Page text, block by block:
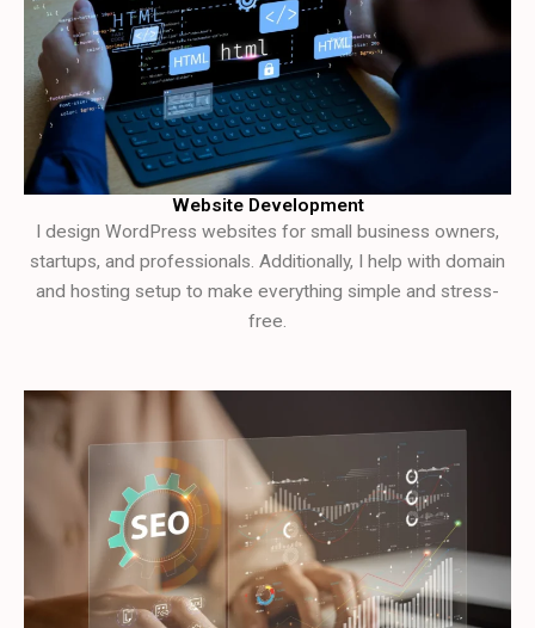
Website Development
I design WordPress websites for small business owners,
startups, and professionals. Additionally, I help with domain
and hosting setup to make everything simple and stress-
free.